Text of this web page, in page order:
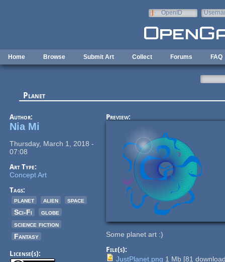
OpenID
Home Browse Submit Art Collect Forums FAQ
Planet
Author:
Nia Mi
Thursday, March 1, 2018 -
07:08
Art Type:
Concept Art
Tags:
planet
alien
space
Sci-Fi
globe
science fiction
Fantasy
License(s):
Preview:
Some planet art :)
File(s):
JustPlanet.png 1 Mb [81